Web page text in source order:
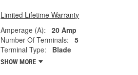
Limited Lifetime Warranty
Amperage (A):
20 Amp
Number Of Terminals:
5
Terminal Type:
Blade
SHOW MORE